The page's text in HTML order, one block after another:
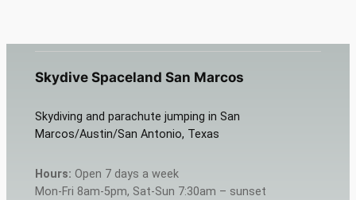
Skydive Spaceland San Marcos
Skydiving and parachute jumping in San
Marcos/Austin/San Antonio, Texas
Hours: Open 7 days a week
Mon-Fri 8am-5pm, Sat-Sun 7:30am – sunset